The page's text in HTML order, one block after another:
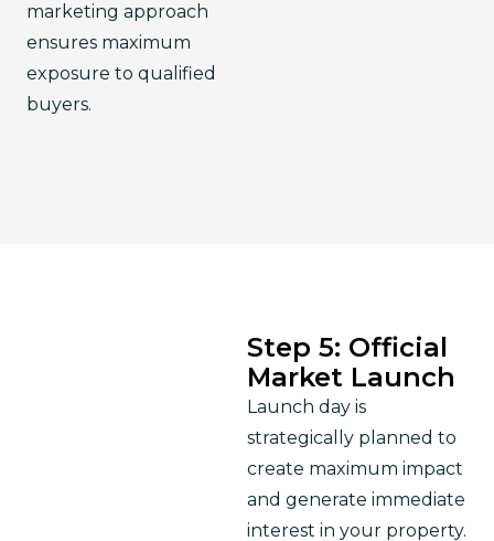
marketing approach
ensures maximum
exposure to qualified
buyers.
Step 5: Official
Market Launch
Launch day is
strategically planned to
create maximum impact
and generate immediate
interest in your property.